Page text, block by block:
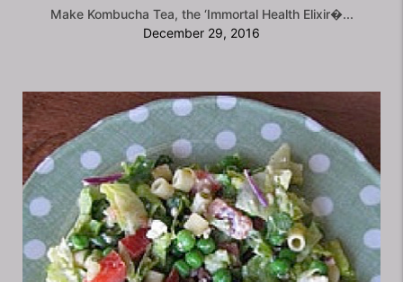
Make Kombucha Tea, the ‘Immortal Health Elixir�...
December 29, 2016